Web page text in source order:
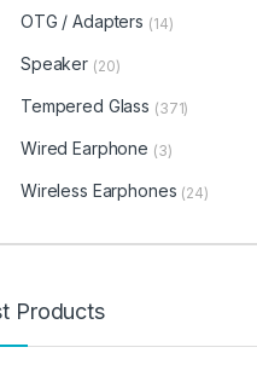
OTG / Adapters (14)
Speaker (20)
Tempered Glass (371)
Wired Earphone (3)
Wireless Earphones (24)
Products